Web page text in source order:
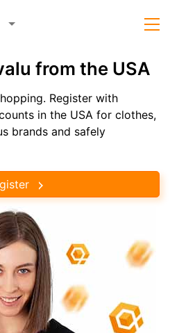
from the USA
Register with
in the USA for clothes,
brands and safely